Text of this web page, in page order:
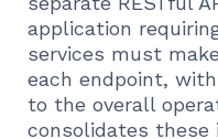
application
services must
each endpoint,
to the overall
consolidates these